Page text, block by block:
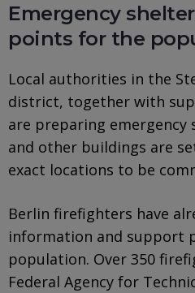
Emergency
points for the
Local authorities in the
district, together with
are preparing emergency
and other buildings are
exact locations to be
Berlin firefighters have
information and support
population. Over 350
Federal Agency for